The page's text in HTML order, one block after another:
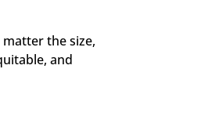
the size,
and